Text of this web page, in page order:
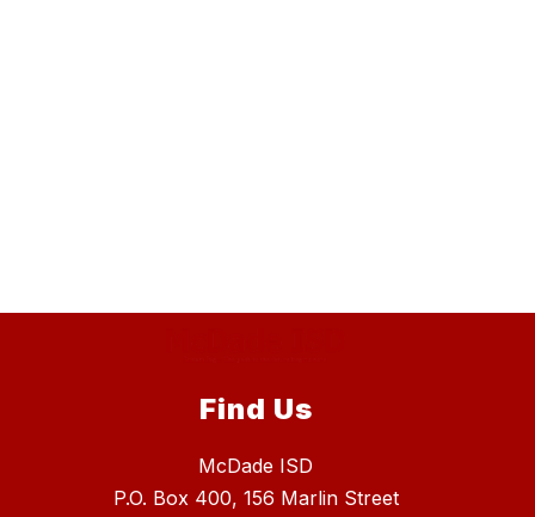
Find Us
McDade ISD
P.O. Box 400, 156 Marlin Street